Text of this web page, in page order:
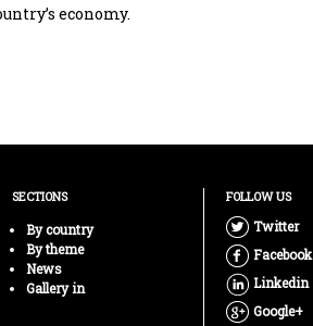
economy.
SECTIONS
By country
By theme
News
Gallery in
FOLLOW US
Twitter
Facebook
Linkedin
Google+